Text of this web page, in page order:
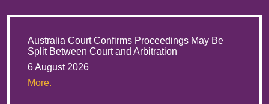
Australia Court Confirms Proceedings May Be
Split Between Court and Arbitration
6 August 2026
More.